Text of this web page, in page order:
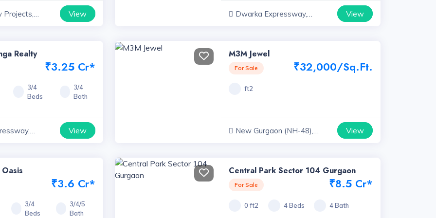
Projects, View
Dwarka Expressway,
View
Realty
₹3.25 Cr*
3/4
Beds
3/4
Bath
View
M3M Jewel
For Sale ₹32,000/Sq.Ft.
ft2
New Gurgaon (NH-48),
View
₹3.6 Cr*
3/4
Beds
3/4/5
Bath
Central Park Sector 104 Gurgaon
For Sale ₹8.5 Cr*
0 ft2 4 Beds 4 Bath